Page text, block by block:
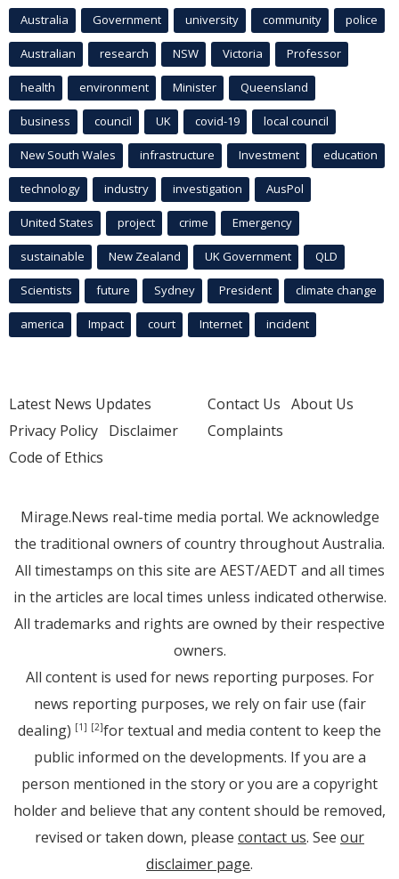
Australia Government university community police
Australian research NSW Victoria Professor
health environment Minister Queensland
business council UK covid-19 local council
New South Wales infrastructure Investment education
technology industry investigation AusPol
United States project crime Emergency
sustainable New Zealand UK Government QLD
Scientists future Sydney President climate change
america Impact court Internet incident
Latest News Updates
Privacy Policy Disclaimer
Code of Ethics
Contact Us About Us
Complaints
Mirage.News real-time media portal. We acknowledge
the traditional owners of country throughout Australia.
All timestamps on this site are AEST/AEDT and all times
in the articles are local times unless indicated otherwise.
All trademarks and rights are owned by their respective
owners.
All content is used for news reporting purposes. For
news reporting purposes, we rely on fair use (fair
dealing) [1] [2]for textual and media content to keep the
public informed on the developments. If you are a
person mentioned in the story or you are a copyright
holder and believe that any content should be removed,
revised or taken down, please contact us. See our
disclaimer page.